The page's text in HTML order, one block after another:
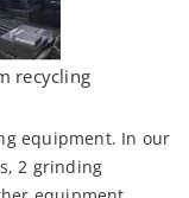
recycling
equipment. In our
2 grinding